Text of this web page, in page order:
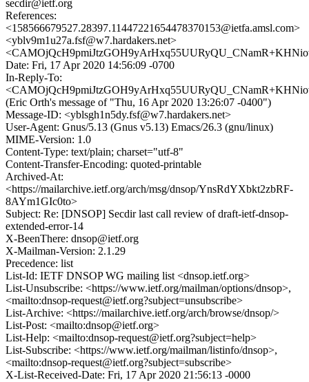
secdir@ietf.org
References:
<158566679527.28397.11447221654478370153@ietfa.amsl.com>
<yblv9m1u27a.fsf@w7.hardakers.net>
Date: Fri, 17 Apr 2020 14:56:09 -0700
In-Reply-To:
(Eric Orth's message of "Thu, 16 Apr 2020 13:26:07 -0400")
Message-ID: <yblsgh1n5dy.fsf@w7.hardakers.net>
User-Agent: Gnus/5.13 (Gnus v5.13) Emacs/26.3 (gnu/linux)
MIME-Version: 1.0
Content-Type: text/plain; charset="utf-8"
Content-Transfer-Encoding: quoted-printable
Archived-At:
<https://mailarchive.ietf.org/arch/msg/dnsop/YnsRdYXbkt2zbRF-
8AYm1GIc0to>
Subject: Re: [DNSOP] Secdir last call review of draft-ietf-dnsop-
extended-error-14
X-BeenThere: dnsop@ietf.org
X-Mailman-Version: 2.1.29
Precedence: list
List-Id: IETF DNSOP WG mailing list <dnsop.ietf.org>
List-Unsubscribe: <https://www.ietf.org/mailman/options/dnsop>,
<mailto:dnsop-request@ietf.org?subject=unsubscribe>
List-Archive: <https://mailarchive.ietf.org/arch/browse/dnsop/>
List-Post: <mailto:dnsop@ietf.org>
List-Help: <mailto:dnsop-request@ietf.org?subject=help>
List-Subscribe: <https://www.ietf.org/mailman/listinfo/dnsop>,
<mailto:dnsop-request@ietf.org?subject=subscribe>
X-List-Received-Date: Fri, 17 Apr 2020 21:56:13 -0000